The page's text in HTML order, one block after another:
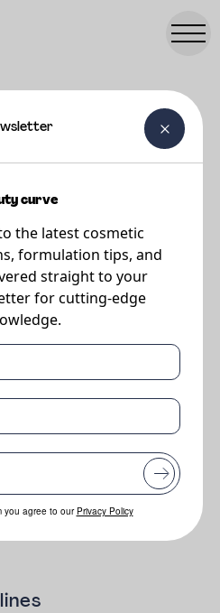
Superfood
Company
cherishes nature’s leftovers that are
this first-of-its-kind formula works to
Upcycled • Natural • Vegan • Cruelty
using only upcycled ingredients.
curve
the latest cosmetic
formulation tips, and
straight to your
for cutting-edge
you agree to our Privacy Policy